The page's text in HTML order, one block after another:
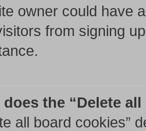
owner could have
from signing
does the “Delete
all board cookies”